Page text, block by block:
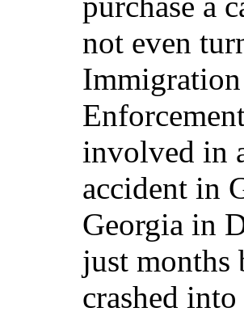
not even
involved in
accident in
Georgia in
just months
crashed